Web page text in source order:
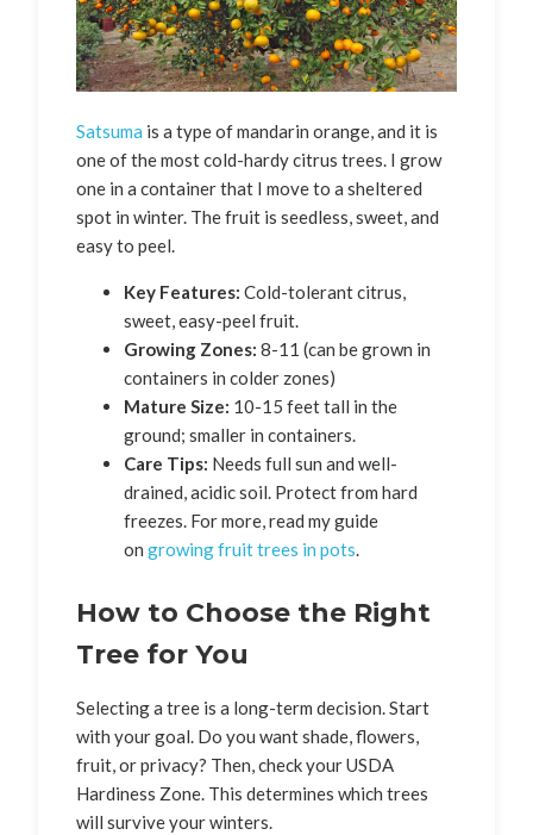
Satsuma is a type of mandarin orange, and it is
one of the most cold-hardy citrus trees. I grow
one in a container that I move to a sheltered
spot in winter. The fruit is seedless, sweet, and
easy to peel.
Key Features: Cold-tolerant citrus,
sweet, easy-peel fruit.
Growing Zones: 8-11 (can be grown in
containers in colder zones)
Mature Size: 10-15 feet tall in the
ground; smaller in containers.
Care Tips: Needs full sun and well-
drained, acidic soil. Protect from hard
freezes. For more, read my guide
on growing fruit trees in pots.
How to Choose the Right
Tree for You
Selecting a tree is a long-term decision. Start
with your goal. Do you want shade, flowers,
fruit, or privacy? Then, check your USDA
Hardiness Zone. This determines which trees
will survive your winters.